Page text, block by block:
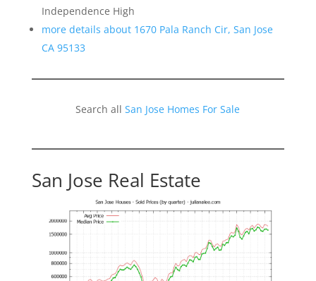
Independence High
more details about 1670 Pala Ranch Cir, San Jose
CA 95133
Search allSan Jose Homes For Sale
San Jose Real Estate